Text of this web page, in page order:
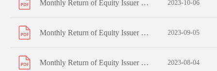
Monthly Return of Equity Issuer on Movements in Securities for the month ended 30 September 2023 2023-10-06
Monthly Return of Equity Issuer on Movements in Securities for the month ended 31 August 2023 2023-09-05
Monthly Return of Equity Issuer on Movements in Securities for the month ended 31 July 2023 2023-08-04